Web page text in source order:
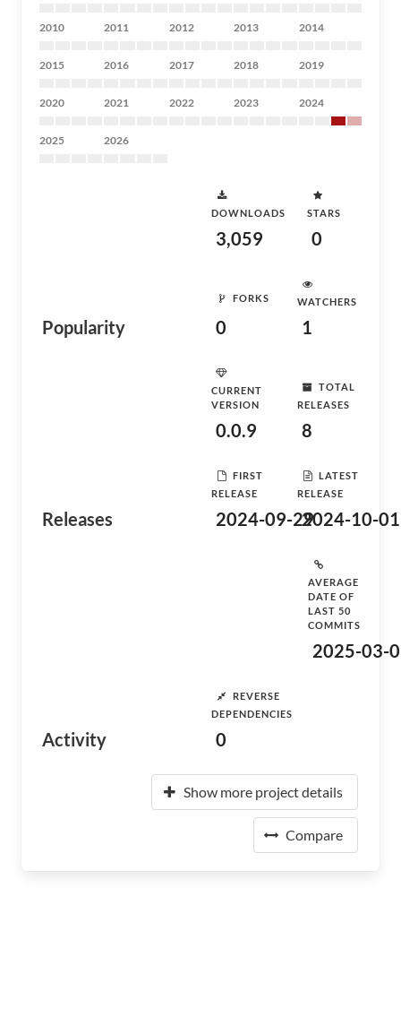
2010 2011 2012 2013 2014
2015 2016 2017 2018 2019
2020 2021 2022 2023 2024
2025 2026
Popularity
DOWNLOADS
3,059
STARS
0
FORKS
0
WATCHERS
1
Releases
CURRENT
VERSION
0.0.9
TOTAL
RELEASES
8
FIRST
RELEASE
2024-09-29
LATEST
RELEASE
2024-10-01
Activity
AVERAGE
DATE OF
LAST 50
COMMITS
2025-03-
REVERSE
DEPENDENCIES
0
Show more project details
Compare